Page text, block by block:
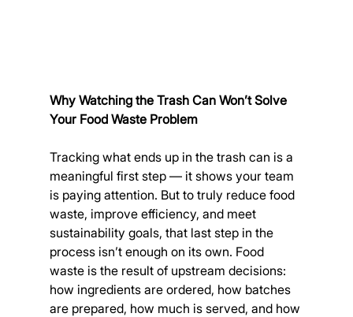
Why Watching the Trash Can Won’t Solve
Your Food Waste Problem
Tracking what ends up in the trash can is a
meaningful first step — it shows your team
is paying attention. But to truly reduce food
waste, improve efficiency, and meet
sustainability goals, that last step in the
process isn’t enough on its own. Food
waste is the result of upstream decisions:
how ingredients are ordered, how batches
are prepared, how much is served, and how